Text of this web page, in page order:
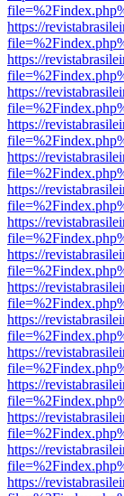
https://
https://
https://
https://
https://
https://
https://
https://
https://
https://
https://
https://
https://
https://
https://